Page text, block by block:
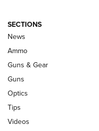
Behind the Bullet:
Official Journal Of
.333 JEFFERY
CCI’s Henry Golden Boy
Retailers | An NRA
Volksoptik: The
SECTIONS
News
Ammo
Guns & Gear
Guns
Optics
Tips
Videos